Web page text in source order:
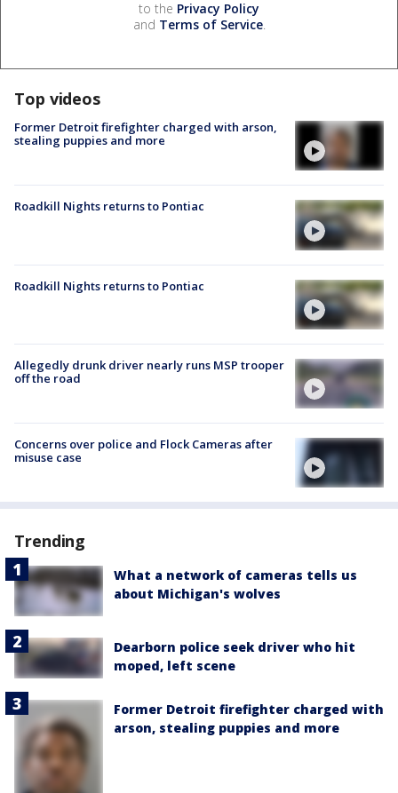
to the Privacy Policy
and Terms of Service.
Top videos
Former Detroit firefighter charged with arson,
stealing puppies and more
Roadkill Nights returns to Pontiac
Roadkill Nights returns to Pontiac
Allegedly drunk driver nearly runs MSP trooper
off the road
Concerns over police and Flock Cameras after
misuse case
Trending
What a network of cameras tells us
about Michigan's wolves
Dearborn police seek driver who hit
moped, left scene
Former Detroit firefighter charged with
arson, stealing puppies and more